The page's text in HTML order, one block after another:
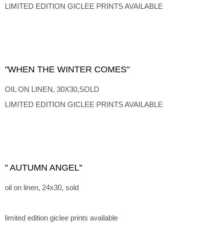
LIMITED EDITION GICLEE PRINTS AVAILABLE
"WHEN THE WINTER COMES"
OIL ON LINEN, 30X30,SOLD
LIMITED EDITION GICLEE PRINTS AVAILABLE
'' AUTUMN ANGEL''
oil on linen, 24x30, sold
limited edition giclee prints available